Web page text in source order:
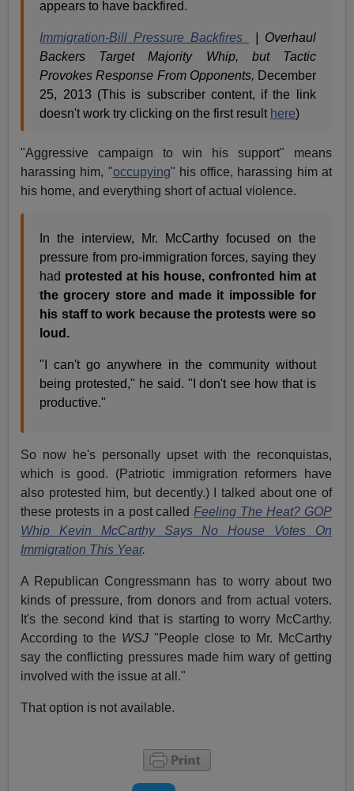
appears to have backfired.
Immigration-Bill Pressure Backfires
| Overhaul
Backers Target Majority Whip, but Tactic
Provokes Response From Opponents, December
25, 2013 (This is subscriber content, if the link
doesn't work try clicking on the first result here)
"Aggressive campaign to win his support" means
harassing him, "occupying" his office, harassing him at
his home, and everything short of actual violence.
In the interview, Mr. McCarthy focused on the
pressure from pro-immigration forces, saying they
had protested at his house, confronted him at
the grocery store and made it impossible for
his staff to work because the protests were so
loud.
"I can't go anywhere in the community without
being protested," he said. "I don't see how that is
productive."
So now he's personally upset with the reconquistas,
which is good. (Patriotic immigration reformers have
also protested him, but decently.) I talked about one of
these protests in a post called Feeling The Heat? GOP
Whip Kevin McCarthy Says No House Votes On
Immigration This Year.
A Republican Congressmann has to worry about two
kinds of pressure, from donors and from actual voters.
It's the second kind that is starting to worry McCarthy.
According to the WSJ"People close to Mr. McCarthy
say the conflicting pressures made him wary of getting
involved with the issue at all."
That option is not available.